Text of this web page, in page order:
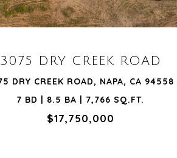
3075 DRY CREEK ROAD
DRY CREEK ROAD, NAPA, CA 94558
7 BD | 8.5 BA | 7,766 SQ.FT.
$17,750,000